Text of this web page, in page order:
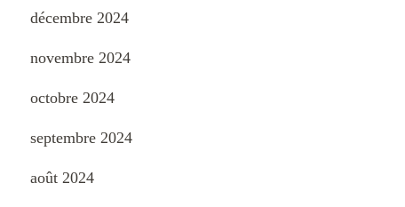
décembre 2024
novembre 2024
octobre 2024
septembre 2024
août 2024